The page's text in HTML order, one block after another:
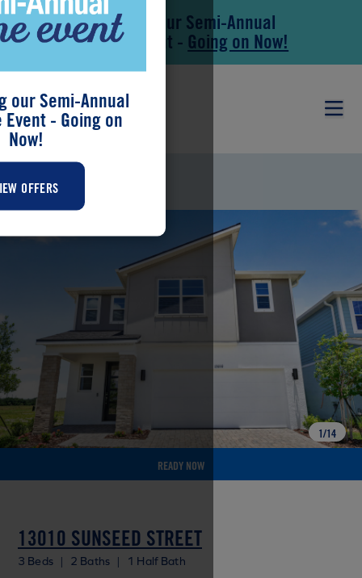
Skip to main content
Skip to footerSave During our Semi-Annual
New Home Event - Going on Now!
BROOKSTONE
READY NOW
1/14
13010 SUNSEED STREET
3 Beds | 2 Baths |
1 Half Bath
our Semi-Annual
Event - Going on
Now!
OFFERS